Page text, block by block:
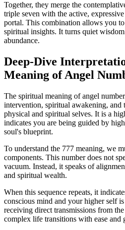
Together, they merge the
triple seven with the active,
portal. This combination allows you
spiritual insights. It turns quiet
abundance.
Deep-Dive
Meaning of Angel
The spiritual meaning of angel
intervention, spiritual awakening, and
physical and spiritual selves. It is a
indicates you are being guided by
soul's blueprint.
To understand the 777 meaning, we
components. This number does not
vacuum. Instead, it speaks of
and spiritual wealth.
When this sequence repeats, it
conscious mind and your higher self
receiving direct transmissions from
complex life transitions with ease and